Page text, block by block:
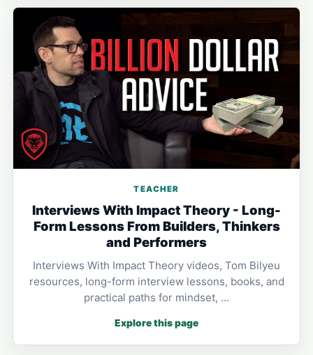
TEACHER
Interviews With Impact Theory - Long-
Form Lessons From Builders, Thinkers
and Performers
Interviews With Impact Theory videos, Tom Bilyeu
resources, long-form interview lessons, books, and
practical paths for mindset, …
Explore this page